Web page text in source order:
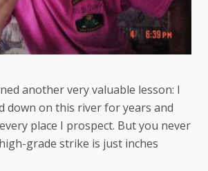
another very valuable lesson: I
down on this river for years and
place I prospect. But you never
grade strike is just inches